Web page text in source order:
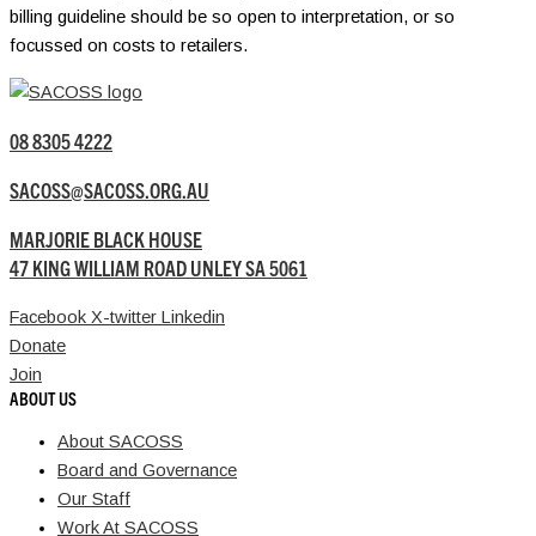
billing guideline should be so open to interpretation, or so
focussed on costs to retailers.
08 8305 4222
SACOSS@SACOSS.ORG.AU
MARJORIE BLACK HOUSE
47 KING WILLIAM ROAD UNLEY SA 5061
Facebook X-twitter Linkedin
Donate
Join
ABOUT US
About SACOSS
Board and Governance
Our Staff
Work At SACOSS